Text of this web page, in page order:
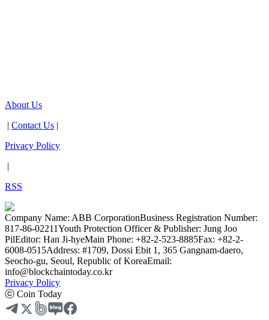
About Us
Contact Us
Privacy Policy
RSS
Company Name: ABB CorporationBusiness Registration Number:
817-86-02211Youth Protection Officer & Publisher: Jung Joo
PilEditor: Han Ji-hyeMain Phone: +82-2-523-8885Fax: +82-2-
6008-0515Address: #1709, Dossi Ebit 1, 365 Gangnam-daero,
Seocho-gu, Seoul, Republic of KoreaEmail:
info@blockchaintoday.co.kr
Privacy Policy
ⓒ Coin Today